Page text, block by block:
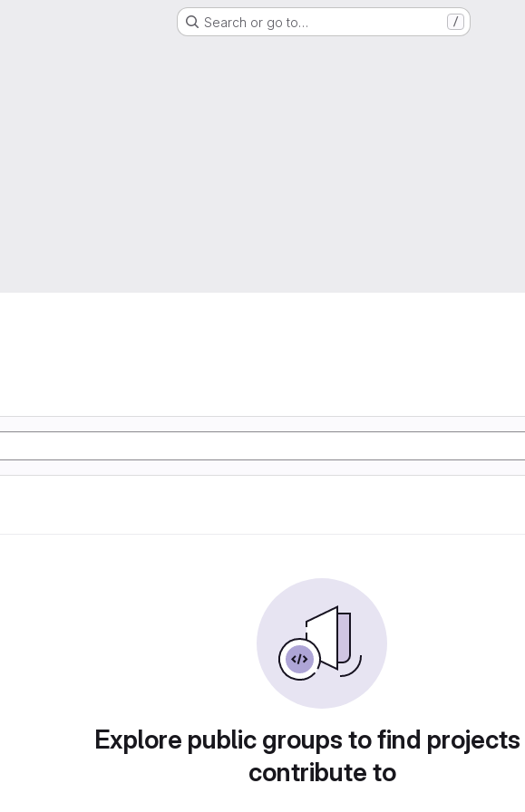
Search or go to… /
Explore public groups to find
contribute to